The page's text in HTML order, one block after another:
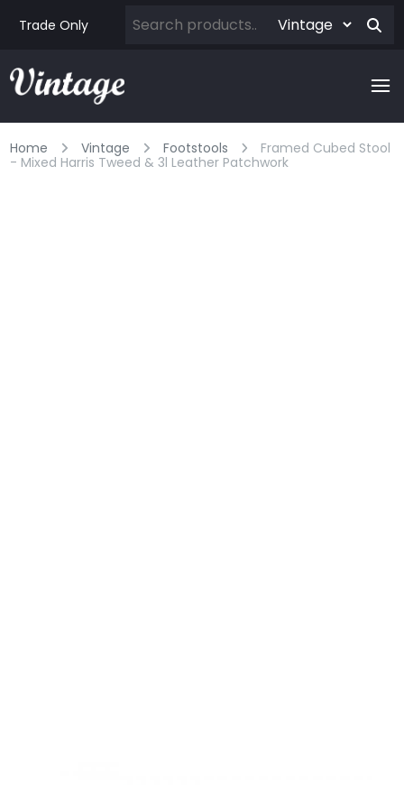
Trade Only
Home Vintage Footstools
Framed Cubed Stool
- Mixed Harris Tweed & 3l Leather Patchwork